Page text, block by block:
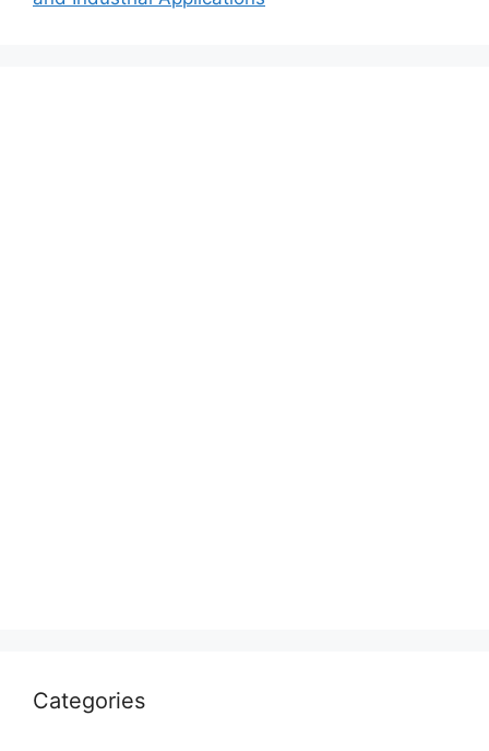
Categories